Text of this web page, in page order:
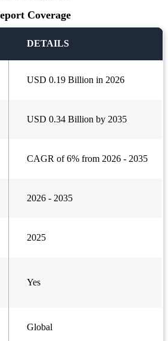
Coverage
DETAILS
USD 0.19 Billion in 2026
USD 0.34 Billion by 2035
CAGR of 6% from 2026 - 2035
2026 - 2035
2025
Yes
Global